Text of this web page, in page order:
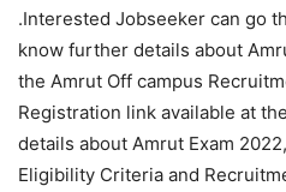
.Interested Jobseeker can go
know further details about
the Amrut Off campus
Registration link available at
details about Amrut Exam
Eligibility Criteria and